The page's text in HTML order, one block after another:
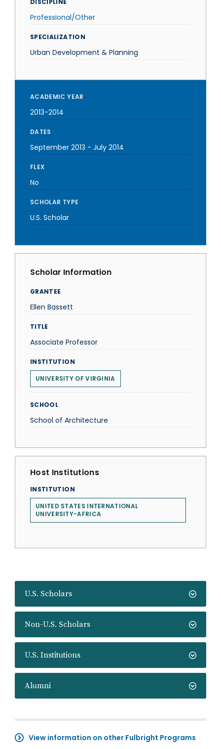
U.S. Scholars
Non-U.S. Scholars
U.S. Institutions
Alumni
View information on other Fulbright Programs
DISCIPLINE
Professional/Other
SPECIALIZATION
Urban Development & Planning
ACADEMIC YEAR
2013-2014
DATES
September 2013 - July 2014
FLEX
No
SCHOLAR TYPE
U.S. Scholar
Scholar Information
GRANTEE
Ellen Bassett
TITLE
Associate Professor
INSTITUTION
UNIVERSITY OF VIRGINIA
SCHOOL
School of Architecture
Host Institutions
INSTITUTION
UNITED STATES INTERNATIONAL
UNIVERSITY-AFRICA